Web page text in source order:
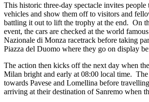
This historic three-day spectacle invites people
vehicles and show them off to visitors and
battling it out to lift the trophy at the end. On
event, the cars are checked at the world
Nazionale di Monza racetrack before taking
Piazza del Duomo where they go on display
The action then kicks off the next day when
Milan bright and early at 08:00 local time.
towards Pavese and Lomellina before
arriving at their destination of Sanremo when